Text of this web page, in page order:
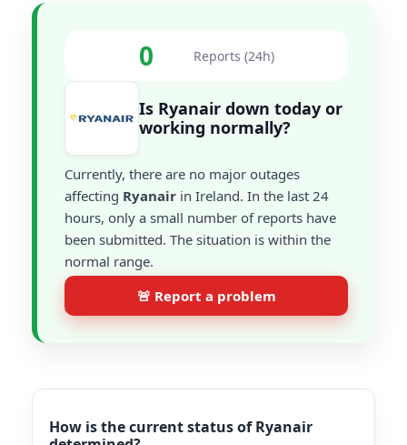
0 Reports (24h)
Is Ryanair down today or
working normally?
Currently, there are no major outages
affecting Ryanair in Ireland. In the last 24
hours, only a small number of reports have
been submitted. The situation is within the
normal range.
🚨 Report a problem
How is the current status of Ryanair